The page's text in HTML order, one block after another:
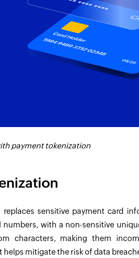
payment tokenization
replaces sensitive payment card
numbers, with a non-sensitive
characters, making them
helps mitigate the risk of data